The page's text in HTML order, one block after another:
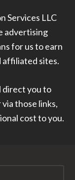
Services LLC
advertising
for us to earn
affiliated sites.
direct you to
those links,
cost to you.